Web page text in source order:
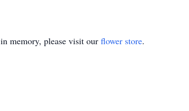
in memory, please visit our flower store.